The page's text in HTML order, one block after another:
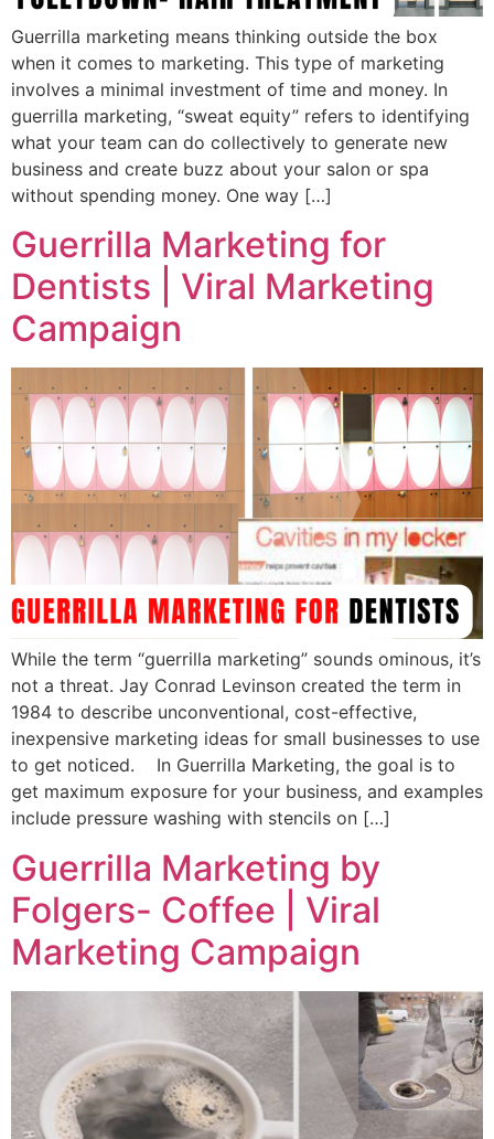
Guerrilla marketing means thinking outside the box
when it comes to marketing. This type of marketing
involves a minimal investment of time and money. In
guerrilla marketing, “sweat equity” refers to identifying
what your team can do collectively to generate new
business and create buzz about your salon or spa
without spending money. One way […]
Guerrilla Marketing for
Dentists | Viral Marketing
Campaign
While the term “guerrilla marketing” sounds ominous, it’s
not a threat. Jay Conrad Levinson created the term in
1984 to describe unconventional, cost-effective,
inexpensive marketing ideas for small businesses to use
to get noticed. In Guerrilla Marketing, the goal is to
get maximum exposure for your business, and examples
include pressure washing with stencils on […]
Guerrilla Marketing by
Folgers- Coffee | Viral
Marketing Campaign